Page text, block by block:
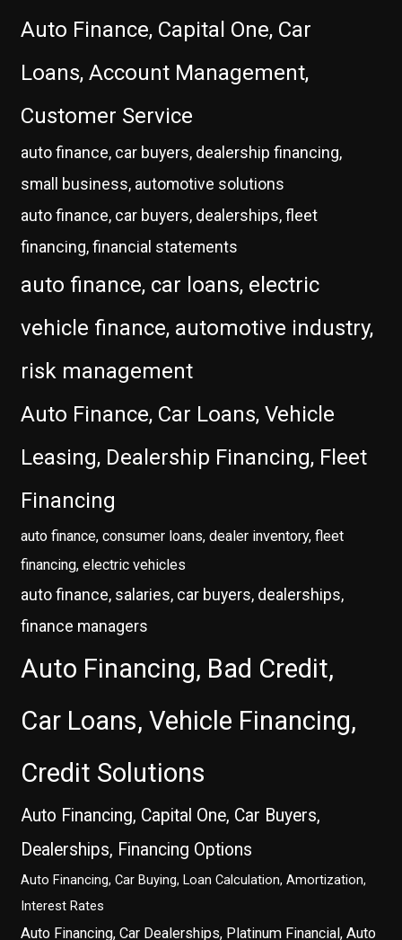
Auto Finance, Capital One, Car
Loans, Account Management,
Customer Service
auto finance, car buyers, dealership financing,
small business, automotive solutions
auto finance, car buyers, dealerships, fleet
financing, financial statements
auto finance, car loans, electric
vehicle finance, automotive industry,
risk management
Auto Finance, Car Loans, Vehicle
Leasing, Dealership Financing, Fleet
Financing
auto finance, consumer loans, dealer inventory, fleet
financing, electric vehicles
auto finance, salaries, car buyers, dealerships,
finance managers
Auto Financing, Bad Credit,
Car Loans, Vehicle Financing,
Credit Solutions
Auto Financing, Capital One, Car Buyers,
Dealerships, Financing Options
Auto Financing, Car Buying, Loan Calculation, Amortization,
Interest Rates
Auto Financing, Car Dealerships, Platinum Financial, Auto